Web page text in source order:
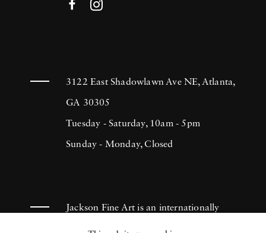
3122 East Shadowlawn Ave NE, Atlanta,
GA 30305
Tuesday - Saturday, 10am - 5pm
Sunday - Monday, Closed
Jackson Fine Art is an internationally
known photography gallery based in